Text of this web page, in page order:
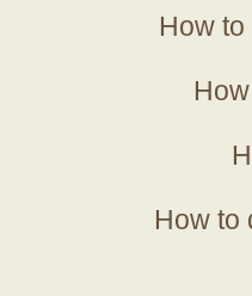
How
How to